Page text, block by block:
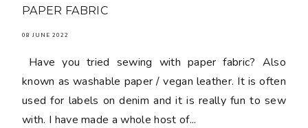
PAPER FABRIC
08 JUNE 2022
Have you tried sewing with paper fabric? Also
known as washable paper / vegan leather. It is often
used for labels on denim and it is really fun to sew
with. I have made a whole host of...